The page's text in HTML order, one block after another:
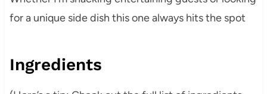
for a unique side dish this one always hits the spot
Ingredients